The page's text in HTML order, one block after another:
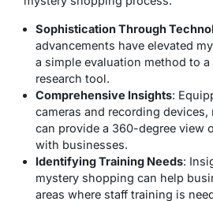
Sophistication Through
advancements have elevated
a simple evaluation method to
research tool.
Comprehensive Insights:
cameras and recording
can provide a 360-degree view
with businesses.
Identifying Training Needs:
mystery shopping can help
areas where staff training is